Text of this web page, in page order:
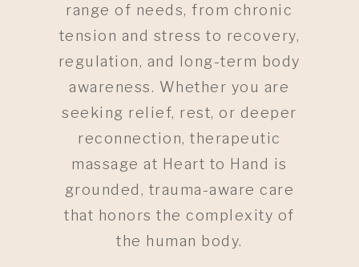
range of needs, from chronic
tension and stress to recovery,
regulation, and long-term body
awareness. Whether you are
seeking relief, rest, or deeper
reconnection, therapeutic
massage at Heart to Hand is
grounded, trauma-aware care
that honors the complexity of
the human body.